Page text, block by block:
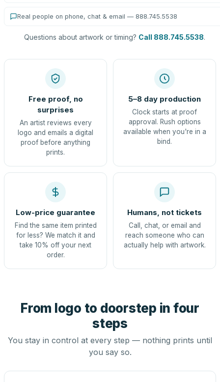
Real people on phone, chat & email — 888.745.5538
Questions about artwork or timing? Call 888.745.5538.
Free proof, no
surprises
An artist reviews every
logo and emails a digital
proof before anything
prints.
5–8 day production
Clock starts at proof
approval. Rush options
available when you're in a
bind.
Low-price guarantee
Find the same item printed
for less? We match it and
take 10% off your next
order.
Humans, not tickets
Call, chat, or email and
reach someone who can
actually help with artwork.
From logo to doorstep in four
steps
You stay in control at every step — nothing prints until
you say so.